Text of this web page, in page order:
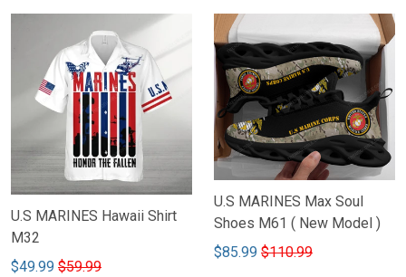
U.S MARINES Hawaii Shirt
M32
$49.99 $59.99
U.S MARINES Max Soul
Shoes M61 ( New Model )
$85.99 $110.99